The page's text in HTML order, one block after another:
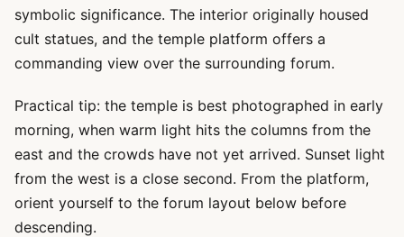
symbolic significance. The interior originally housed
cult statues, and the temple platform offers a
commanding view over the surrounding forum.
Practical tip: the temple is best photographed in early
morning, when warm light hits the columns from the
east and the crowds have not yet arrived. Sunset light
from the west is a close second. From the platform,
orient yourself to the forum layout below before
descending.